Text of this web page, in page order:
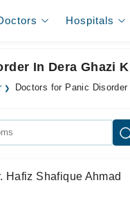
Hospitals
In Dera Ghazi
Doctors for Panic
Hafiz Shafique Ahmad